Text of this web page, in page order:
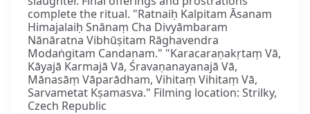
complete the ritual. "Ratnaiḥ Kalpitam Āsanam
Himajalaiḥ Snānaṃ Cha Divyāmbaram
Nānāratna Vibhūṣitam Rāghavendra
Modaṅgitam Candanam." "Karacaraṇakṛtaṃ Vā,
Kāyajā Karmajā Vā, Śravaṇanayanajā Vā,
Mānasāṃ Vāparādham, Vihitaṃ Vihitaṃ Vā,
Sarvametat Kṣamasva." Filming location: Strilky,
Czech Republic